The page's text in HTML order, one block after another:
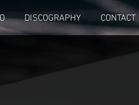
DISCOGRAPHY CONTACT